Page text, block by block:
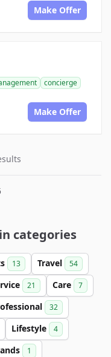
Make Offer
concierge
Make Offer
categories
13 Travel 54
21 Care 7
32
Lifestyle 4
1